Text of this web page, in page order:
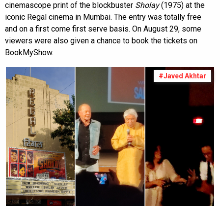
cinemascope print of the blockbuster Sholay(1975) at the
iconic Regal cinema in Mumbai. The entry was totally free
and on a first come first serve basis. On August 29, some
viewers were also given a chance to book the tickets on
BookMyShow.
#Javed Akhtar